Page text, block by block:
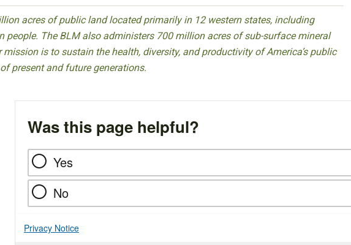
acres of public land located primarily in 12 western states, including
people. The BLM also administers 700 million acres of sub-surface mineral
is to sustain the health, diversity, and productivity of America’s public
present and future generations.
Was this page helpful?
Yes
No
Privacy Notice